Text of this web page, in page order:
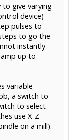
to give varying
device)
pulses to
to go the
instantly
up to
variable
a switch to
to select
use X-Z
on a mill).